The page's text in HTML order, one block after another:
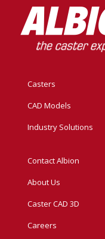
Casters
CAD Models
Industry Solutions
Contact Albion
About Us
Caster CAD 3D
Careers